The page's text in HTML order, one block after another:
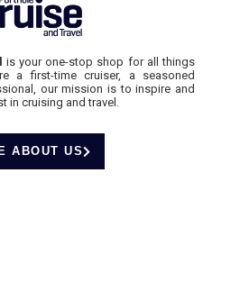
is your one-stop shop for all things
a first-time cruiser, a seasoned
our mission is to inspire and
in cruising and travel.
ABOUT US